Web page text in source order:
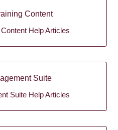
Content
Help Articles
Suite
Suite Help Articles